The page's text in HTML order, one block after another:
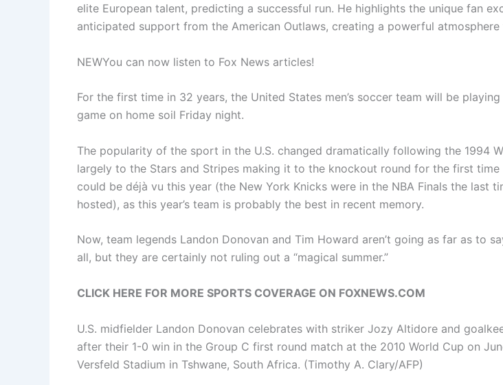
elite European talent, predicting a successful run. He highlights the unique fan
anticipated support from the American Outlaws, creating a powerful atmosphere
NEWYou can now listen to Fox News articles!
For the first time in 32 years, the United States men’s soccer team will be
game on home soil Friday night.
The popularity of the sport in the U.S. changed dramatically following the 1994
largely to the Stars and Stripes making it to the knockout round for the first time
could be déjà vu this year (the New York Knicks were in the NBA Finals the last
hosted), as this year’s team is probably the best in recent memory.
Now, team legends Landon Donovan and Tim Howard aren’t going as far as to
all, but they are certainly not ruling out a “magical summer.”
CLICK HERE FOR MORE SPORTS COVERAGE ON FOXNEWS.COM
U.S. midfielder Landon Donovan celebrates with striker Jozy Altidore and
after their 1-0 win in the Group C first round match at the 2010 World Cup on
Versfeld Stadium in Tshwane, South Africa. (Timothy A. Clary/AFP)